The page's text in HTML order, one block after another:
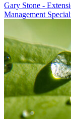
Gary Stone -
Management